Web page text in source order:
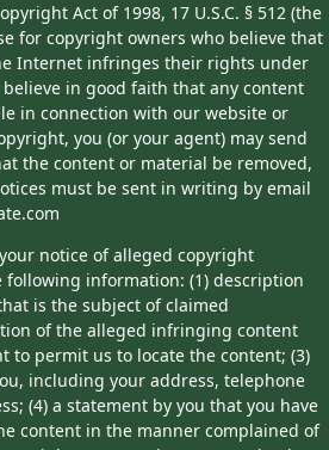
Act of 1998, 17 U.S.C. § 512 (the
for copyright owners who believe that
Internet infringes their rights under
in good faith that any content
in connection with our website or
you (or your agent) may send
the content or material be removed,
must be sent in writing by email
notice of alleged copyright
information: (1) description
is the subject of claimed
of the alleged infringing content
to permit us to locate the content; (3)
including your address, telephone
(4) a statement by you that you have
content in the manner complained of